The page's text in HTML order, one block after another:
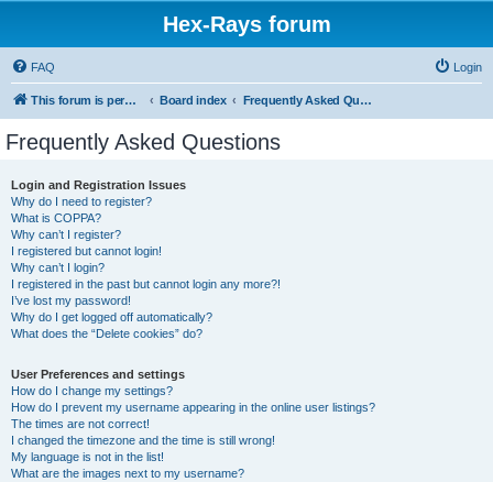
Hex-Rays forum
FAQ Login
This forum is permanently in read-only mode. To create a new topic, please visit and log in to community.hex-rays.com Board index Frequently Asked Questions
Frequently Asked Questions
Login and Registration Issues
Why do I need to register?
What is COPPA?
Why can’t I register?
I registered but cannot login!
Why can’t I login?
I registered in the past but cannot login any more?!
I’ve lost my password!
Why do I get logged off automatically?
What does the “Delete cookies” do?
User Preferences and settings
How do I change my settings?
How do I prevent my username appearing in the online user listings?
The times are not correct!
I changed the timezone and the time is still wrong!
My language is not in the list!
What are the images next to my username?